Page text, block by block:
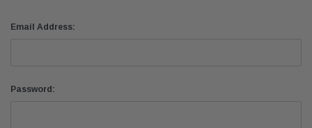
Email Address:
Password: